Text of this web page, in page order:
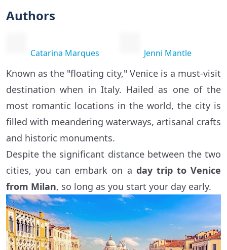
Authors
Catarina Marques Jenni Mantle
Known as the "floating city," Venice is a must-visit
destination when in Italy. Hailed as one of the
most romantic locations in the world, the city is
filled with meandering waterways, artisanal crafts
and historic monuments.
Despite the significant distance between the two
cities, you can embark on a day trip to Venice
from Milan, so long as you start your day early.